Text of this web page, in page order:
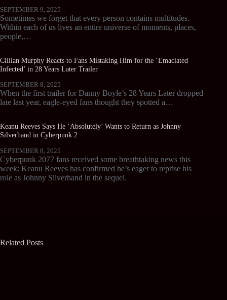
SEPTEMBER 9, 2025
Sometimes we forget that every person contains multitudes.
Within each of us lives an entire universe of moments, places,
people,…
Cillian Murphy Reacts to Fans Mistaking Him for the ‘Emaciated
Infected’ in 28 Years Later Trailer
SEPTEMBER 8, 2025
When the first trailer for Danny Boyle’s 28 Years Later dropped
late last year, eagle-eyed fans thought they spotted a…
Keanu Reeves Says He ‘Absolutely’ Wants to Return as Johnny
Silverhand in Cyberpunk 2
SEPTEMBER 8, 2025
Cyberpunk 2077 fans received some breathtaking news this
week: Keanu Reeves has confirmed he’s eager to reprise his
role as Johnny Silverhand in the sequel.
Related Posts